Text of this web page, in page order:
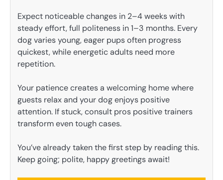
Expect noticeable changes in 2–4 weeks with
steady effort, full politeness in 1–3 months. Every
dog varies young, eager pups often progress
quickest, while energetic adults need more
repetition.
Your patience creates a welcoming home where
guests relax and your dog enjoys positive
attention. If stuck, consult pros positive trainers
transform even tough cases.
You’ve already taken the first step by reading this.
Keep going; polite, happy greetings await!